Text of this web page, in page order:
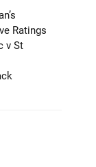
Ratings
v St